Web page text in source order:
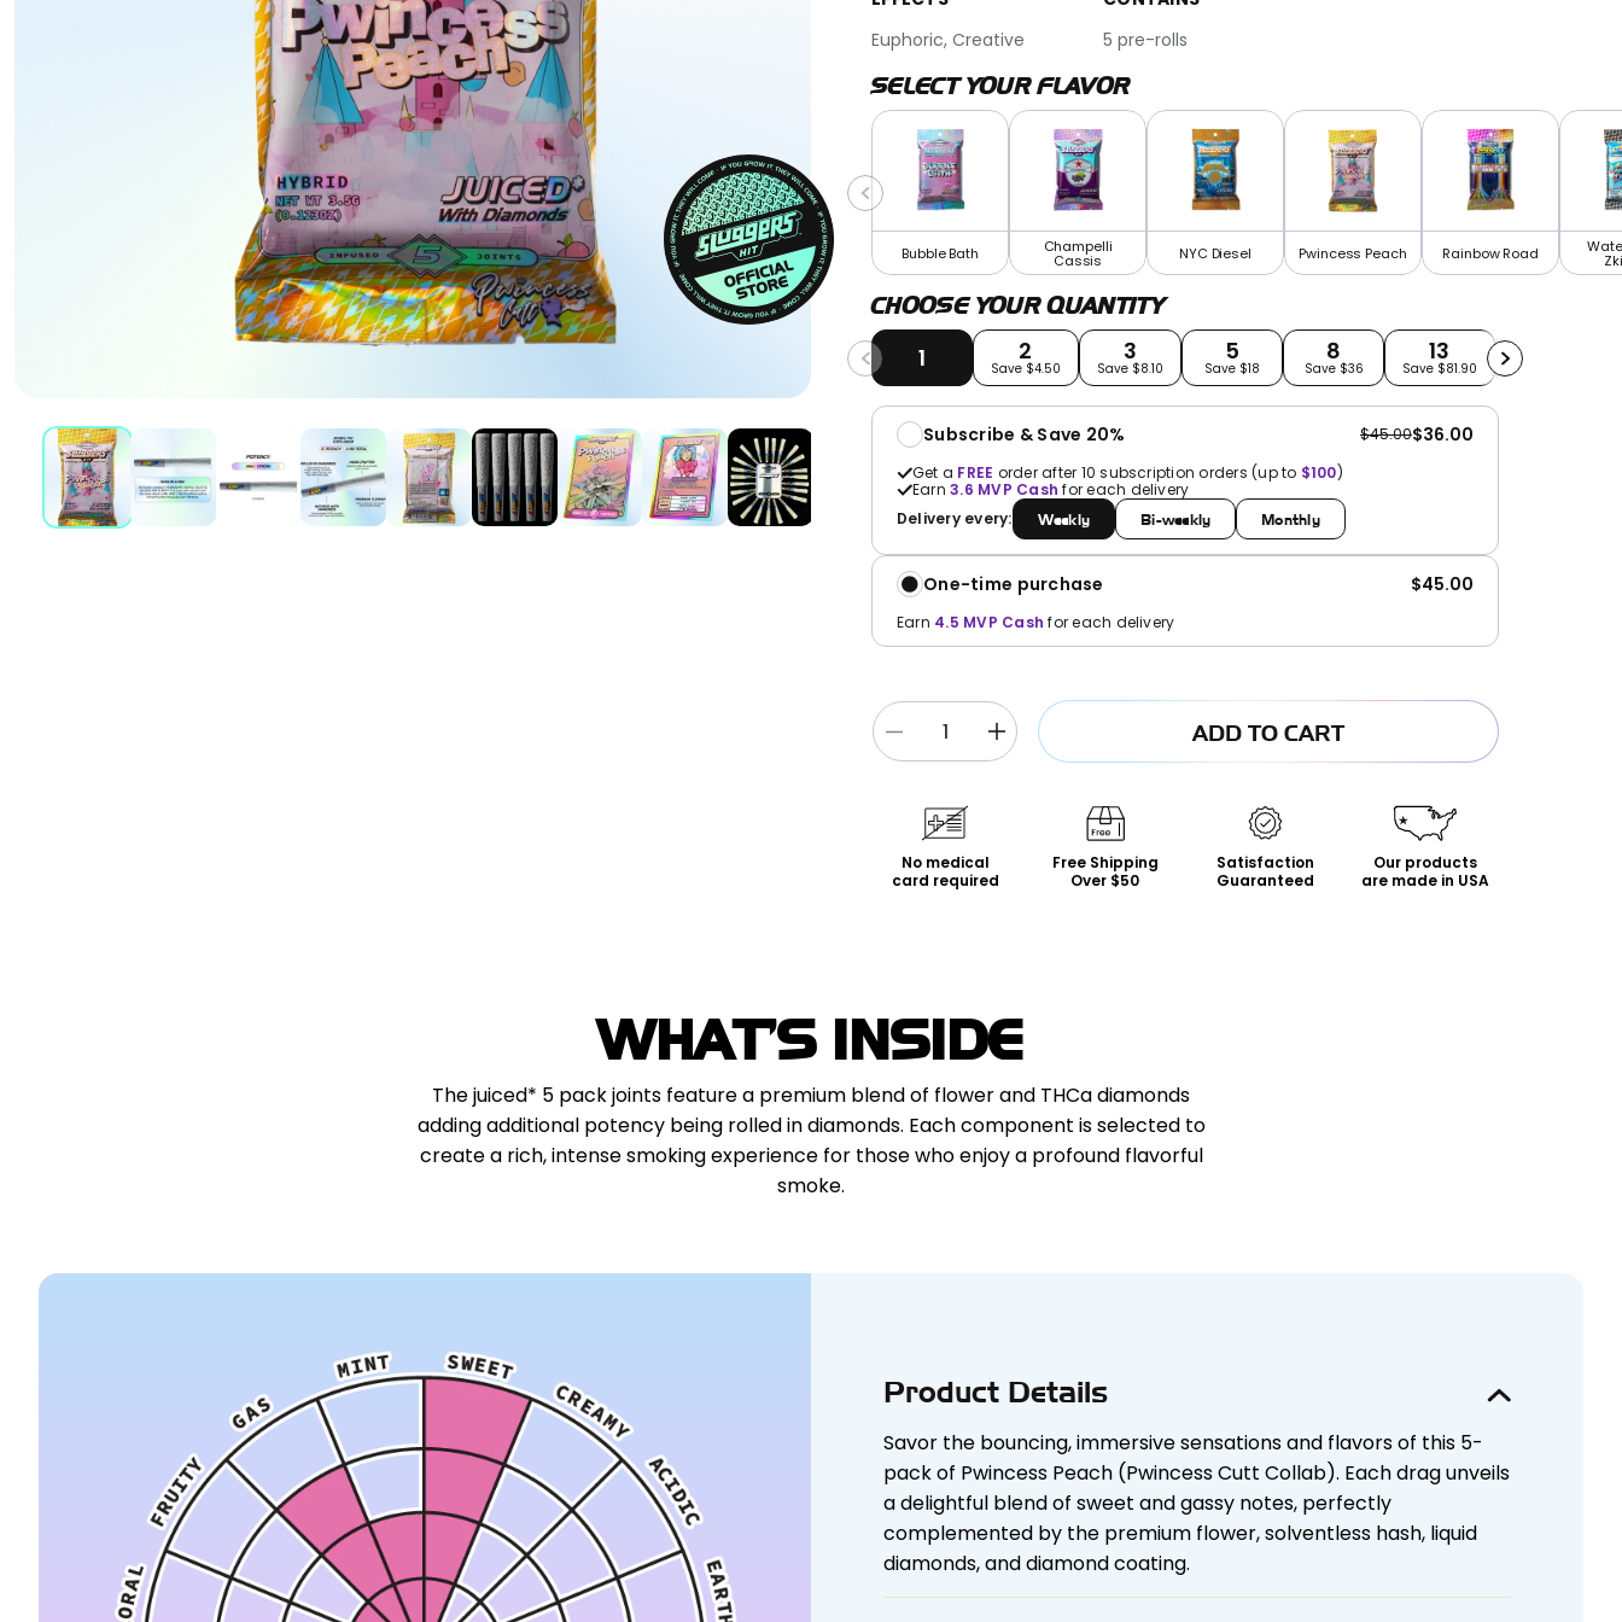
5 pre-rolls
Euphoric, Creative
SELECT YOUR FLAVOR
Bubble Bath Champelli
Cassis NYC Diesel Pwincess Peach Rainbow Road
CHOOSE YOUR QUANTITY
1 2
Save $4.50
3
Save $8.10
5
Save $18
8
Save $36
13
Save $81.90 Save $189
Subscribe & Save 20% $45.00$36.00
Get a FREE order after 10 subscription orders (up to $100)
Earn3.6 MVP Cashfor each delivery
Delivery every:
Weekly Bi-weekly Monthly
One-time purchase $45.00
Earn 4.5 MVP Cash for each delivery
Decrease
quantity
Pwincess
Peach
Hybrid
Juiced*
Increase
quantity
Hybrid
Juiced*
ADD TO CART
No medical
card required
Free Shipping
Over $50
Satisfaction
Guaranteed
Our products
are made in USA
WHAT'S INSIDE
The juiced* 5 pack joints feature a premium blend of flower and THCa diamonds
adding additional potency being rolled in diamonds. Each component is selected to
create a rich, intense smoking experience for those who enjoy a profound flavorful
smoke.
Product Details
Savor the bouncing, immersive sensations and flavors of this 5-
pack of Pwincess Peach (Pwincess Cutt Collab). Each drag unveils
a delightful blend of sweet and gassy notes, perfectly
complemented by the premium flower, solventless hash, liquid
diamonds, and diamond coating.